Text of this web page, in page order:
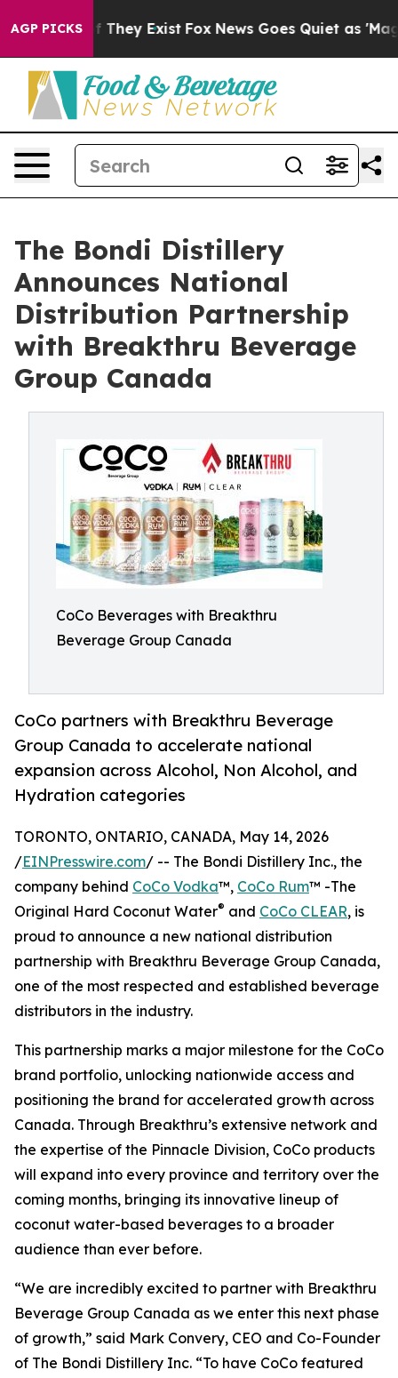
AGP PICKS
Proof They Exist Fox News Goes Quiet as 'Maga
The Bondi Distillery
Announces National
Distribution Partnership
with Breakthru Beverage
Group Canada
CoCo Beverages with Breakthru
Beverage Group Canada
CoCo partners with Breakthru Beverage
Group Canada to accelerate national
expansion across Alcohol, Non Alcohol, and
Hydration categories
TORONTO, ONTARIO, CANADA, May 14, 2026
/EINPresswire.com/ -- The Bondi Distillery Inc., the
company behind CoCo Vodka™, CoCo Rum™ -The
Original Hard Coconut Water® and CoCo CLEAR, is
proud to announce a new national distribution
partnership with Breakthru Beverage Group Canada,
one of the most respected and established beverage
distributors in the industry.
This partnership marks a major milestone for the CoCo
brand portfolio, unlocking nationwide access and
positioning the brand for accelerated growth across
Canada. Through Breakthru’s extensive network and
the expertise of the Pinnacle Division, CoCo products
will expand into every province and territory over the
coming months, bringing its innovative lineup of
coconut water-based beverages to a broader
audience than ever before.
“We are incredibly excited to partner with Breakthru
Beverage Group Canada as we enter this next phase
of growth,” said Mark Convery, CEO and Co-Founder
of The Bondi Distillery Inc. “To have CoCo featured